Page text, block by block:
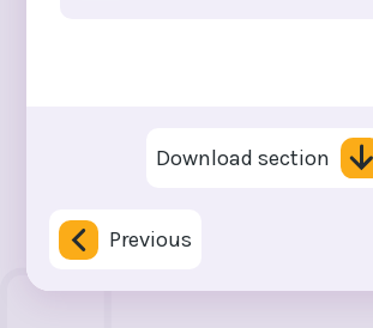
Download section
Previous